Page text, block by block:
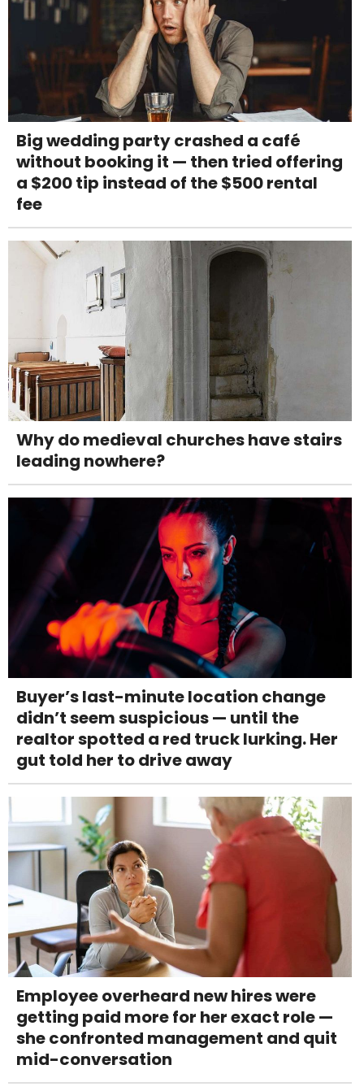
Big wedding party crashed a café
without booking it — then tried offering
a $200 tip instead of the $500 rental
fee
Why do medieval churches have stairs
leading nowhere?
Buyer’s last-minute location change
didn’t seem suspicious — until the
realtor spotted a red truck lurking. Her
gut told her to drive away
Employee overheard new hires were
getting paid more for her exact role —
she confronted management and quit
mid-conversation